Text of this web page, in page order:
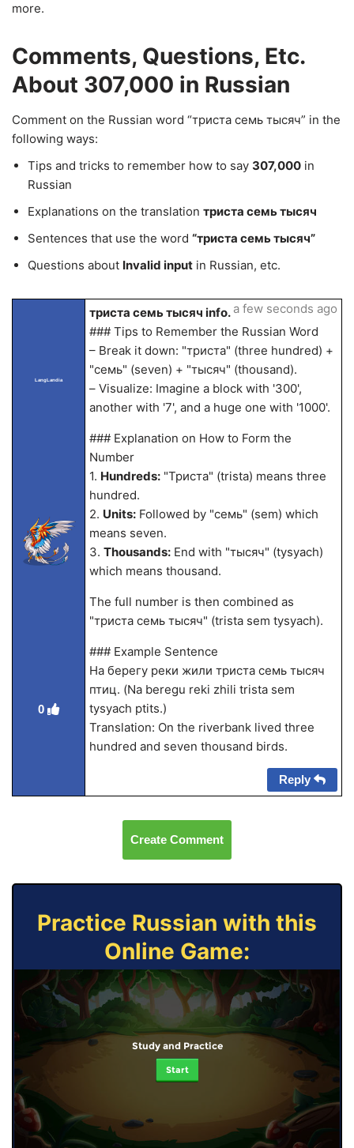
more.
Comments, Questions, Etc.
About 307,000 in Russian
Comment on the Russian word “триста семь тысяч” in the
following ways:
Tips and tricks to remember how to say 307,000 in
Russian
Explanations on the translation триста семь тысяч
Sentences that use the word “триста семь тысяч”
Questions about Invalid input in Russian, etc.
LangLandia
0
триста семь тысяч info.
### Tips to Remember the Russian Word
– Break it down: "триста" (three hundred) +
"семь" (seven) + "тысяч" (thousand).
– Visualize: Imagine a block with '300',
another with '7', and a huge one with '1000'.
### Explanation on How to Form the
Number
1. Hundreds:"Триста" (trista) means three
hundred.
2. Units:Followed by "семь" (sem) which
means seven.
3. Thousands:End with "тысяч" (tysyach)
which means thousand.
The full number is then combined as
"триста семь тысяч" (trista sem tysyach).
### Example Sentence
На берегу реки жили триста семь тысяч
птиц. (Na beregu reki zhili trista sem
tysyach ptits.)
Translation: On the riverbank lived three
hundred and seven thousand birds.
a few seconds ago
Reply
Create Comment
Practice Russian with this
Online Game:
Study and Practice
Start